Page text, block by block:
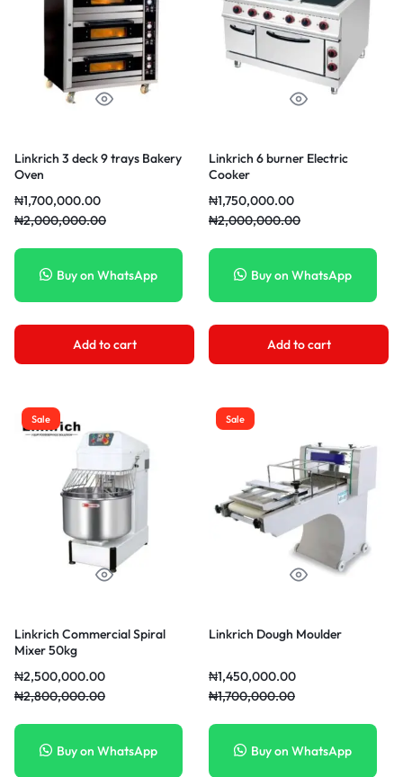
Linkrich 3 deck 9 trays Bakery
Oven
₦2,000,000.00
₦1,700,000.00
Buy on WhatsApp
Add to cart
Linkrich 6 burner Electric
Cooker
₦2,000,000.00
₦1,750,000.00
Buy on WhatsApp
Add to cart
Sale
Linkrich Commercial Spiral
Mixer 50kg
₦2,800,000.00
₦2,500,000.00
Buy on WhatsApp
Sale
Linkrich Dough Moulder
₦1,700,000.00
₦1,450,000.00
Buy on WhatsApp